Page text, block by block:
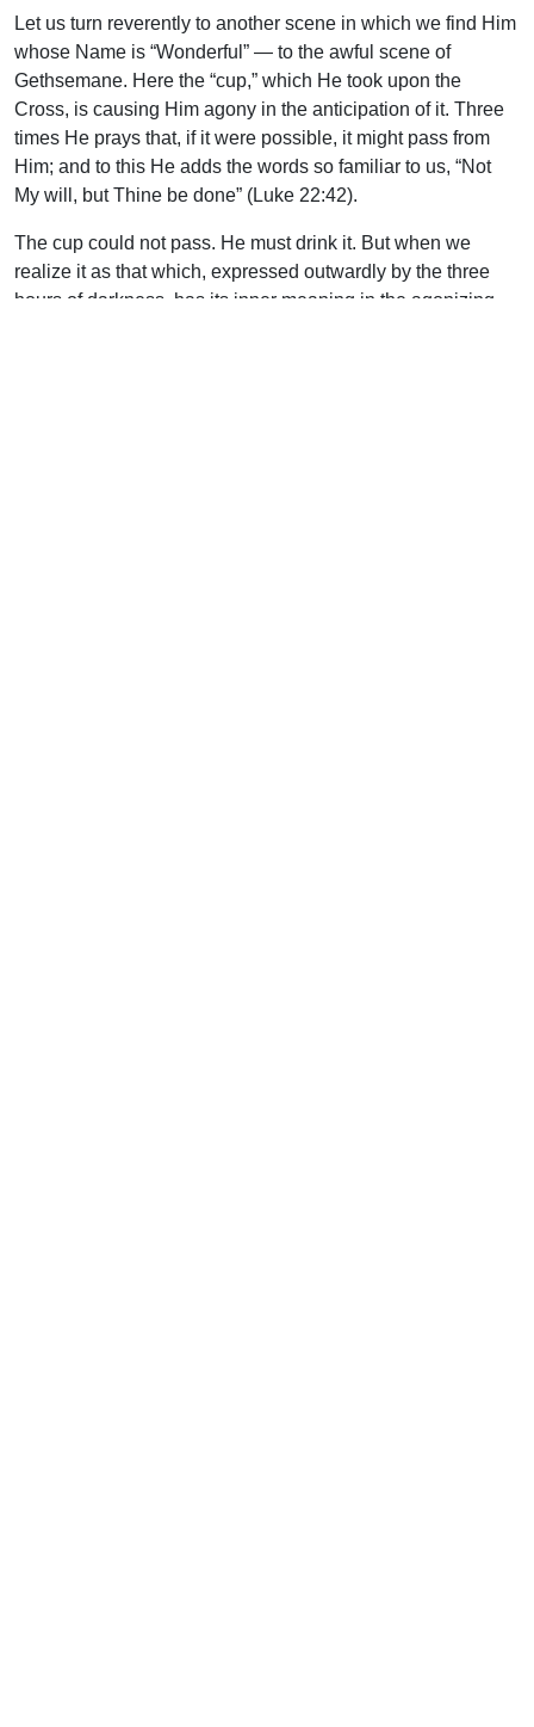
Let us turn reverently to another scene in which we find Him
whose Name is “Wonderful” — to the awful scene of
Gethsemane. Here the “cup,” which He took upon the
Cross, is causing Him agony in the anticipation of it. Three
times He prays that, if it were possible, it might pass from
Him; and to this He adds the words so familiar to us, “Not
My will, but Thine be done” (Luke 22:42).
The cup could not pass. He must drink it. But when we
realize it as that which, expressed outwardly by the three
hours of darkness, has its inner meaning in the agonizing